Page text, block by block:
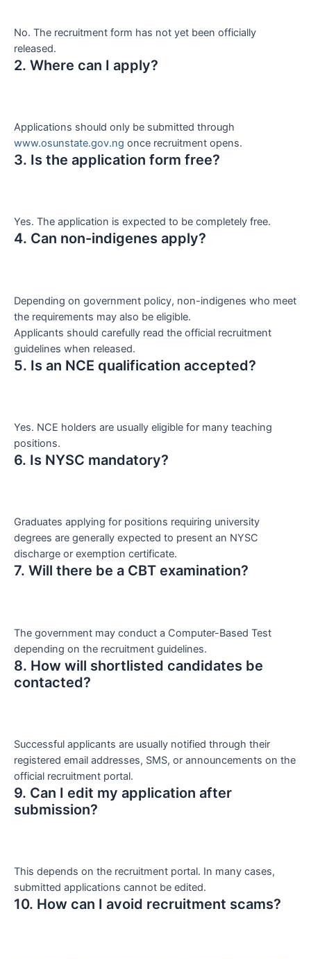
No. The recruitment form has not yet been officially
released.
2. Where can I apply?
Applications should only be submitted through
www.osunstate.gov.ng once recruitment opens.
3. Is the application form free?
Yes. The application is expected to be completely free.
4. Can non-indigenes apply?
Depending on government policy, non-indigenes who meet
the requirements may also be eligible.
Applicants should carefully read the official recruitment
guidelines when released.
5. Is an NCE qualification accepted?
Yes. NCE holders are usually eligible for many teaching
positions.
6. Is NYSC mandatory?
Graduates applying for positions requiring university
degrees are generally expected to present an NYSC
discharge or exemption certificate.
7. Will there be a CBT examination?
The government may conduct a Computer-Based Test
depending on the recruitment guidelines.
8. How will shortlisted candidates be
contacted?
Successful applicants are usually notified through their
registered email addresses, SMS, or announcements on the
official recruitment portal.
9. Can I edit my application after
submission?
This depends on the recruitment portal. In many cases,
submitted applications cannot be edited.
10. How can I avoid recruitment scams?